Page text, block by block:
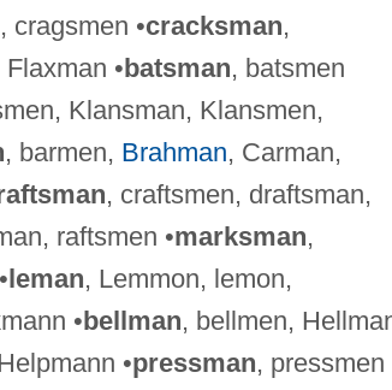
, cragsmen •cracksman,
•batsman, batsmen
Klansman, Klansmen,
, barmen, Brahman, Carman,
, craftsmen, draftsman,
raftsmen •marksman,
leman, Lemmon, lemon,
•bellman, bellmen,
•pressman, pressmen